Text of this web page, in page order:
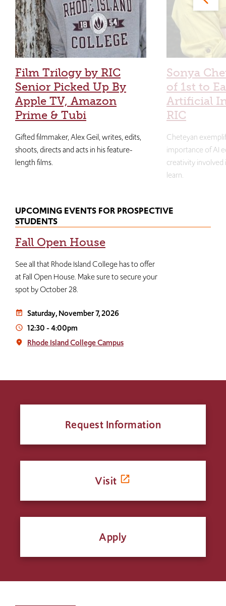
Film Trilogy by RIC
Senior Picked Up By
Apple TV, Amazon
Prime & Tubi
Gifted filmmaker, Alex Geil, writes, edits,
shoots, directs and acts in his feature-
length films.
Sonya
of 1st to
Artificial
RIC
Cheteyan
importance of AI
creativity
learn.
UPCOMING EVENTS FOR PROSPECTIVE
STUDENTS
Fall Open House
See all that Rhode Island College has to offer
at Fall Open House. Make sure to secure your
spot by October 28.
event_note Saturday, November 7, 2026
access_time 12:30-4:00pm
place Rhode Island College Campus
Request Information
Visit
Apply